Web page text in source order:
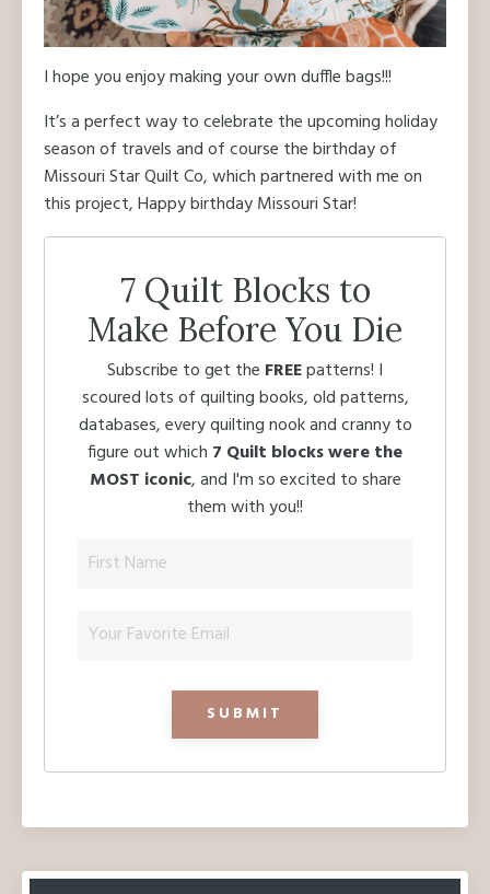
I hope you enjoy making your own duffle bags!!!
It’s a perfect way to celebrate the upcoming holiday
season of travels and of course the birthday of
Missouri Star Quilt Co, which partnered with me on
this project, Happy birthday Missouri Star!
7 Quilt Blocks to
Make Before You Die
Subscribe to get the FREEpatterns! I
scoured lots of quilting books, old patterns,
databases, every quilting nook and cranny to
figure out which 7 Quilt blocks were the
MOST iconic, and I'm so excited to share
them with you!!